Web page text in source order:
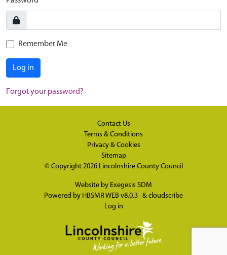
Remember Me
Log in
Forgot your password?
Contact Us
Terms & Conditions
Privacy & Cookies
Sitemap
© Copyright 2026 Lincolnshire County Council
Website by Exegesis SDM
Powered by HBSMR WEB v8.0.3 & cloudscribe
Log in